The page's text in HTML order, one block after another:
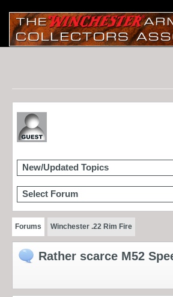
New/Updated Topics
Select Forum
Forums Winchester .22 Rim Fire
Rather scarce M52